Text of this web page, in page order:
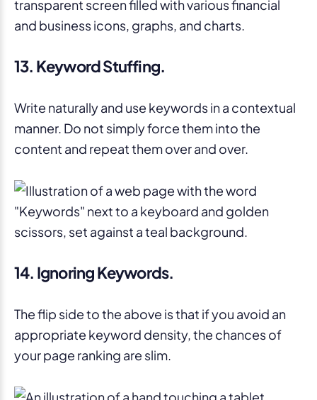
13. Keyword Stuffing.
Write naturally and use keywords in a contextual
manner. Do not simply force them into the
content and repeat them over and over.
14. Ignoring Keywords.
The flip side to the above is that if you avoid an
appropriate keyword density, the chances of
your page ranking are slim.